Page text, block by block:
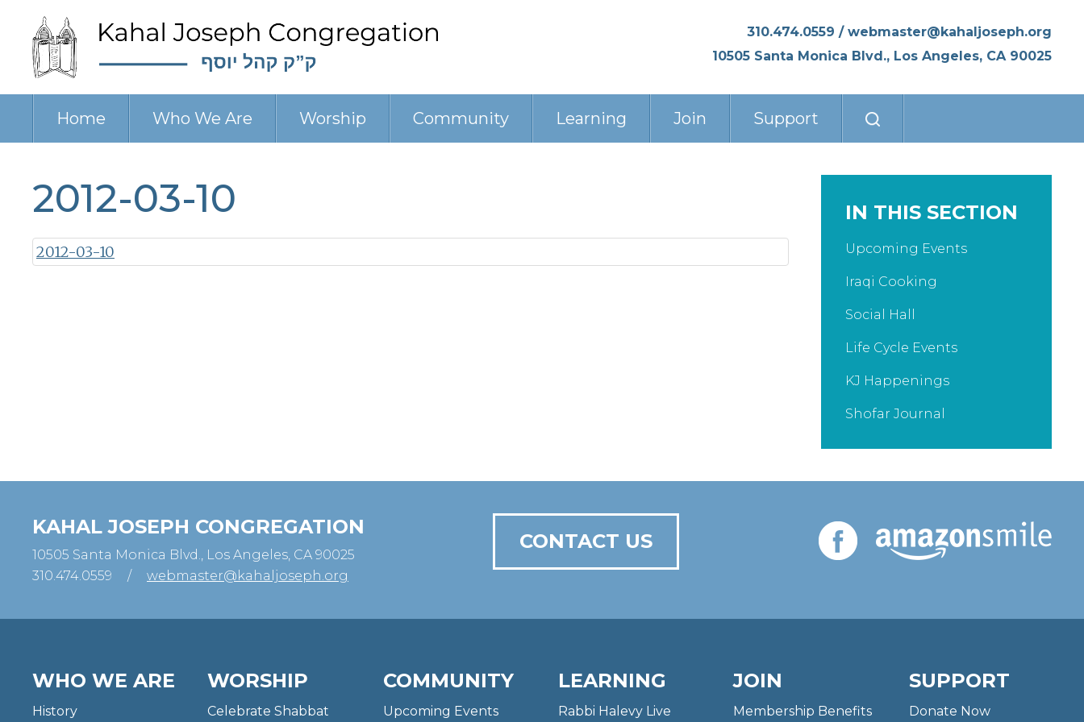
310.474.0559 / webmaster@kahaljoseph.org
10505 Santa Monica Blvd., Los Angeles, CA 90025
Home Who We Are Worship Community Learning Join Support
2012-03-10
2012-03-10
IN THIS SECTION
Upcoming Events
Iraqi Cooking
Social Hall
Life Cycle Events
KJ Happenings
Shofar Journal
KAHAL JOSEPH CONGREGATION
10505 Santa Monica Blvd., Los Angeles, CA 90025
310.474.0559
/ webmaster@kahaljoseph.org
CONTACT US
WHO WE ARE
History
WORSHIP
Celebrate Shabbat
COMMUNITY
Upcoming Events
LEARNING
Rabbi Halevy Live
JOIN
Membership Benefits
SUPPORT
Donate Now